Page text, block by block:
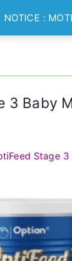
NOTICE :
3 Baby
Stage